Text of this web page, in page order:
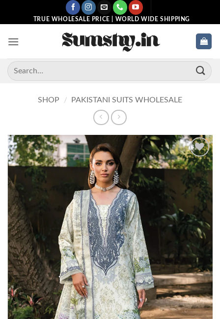
TRUE WHOLESALE PRICE | WORLD WIDE SHIPPING
Search
for:
SHOP / PAKISTANI SUITS WHOLESALE
Add to
wishlist